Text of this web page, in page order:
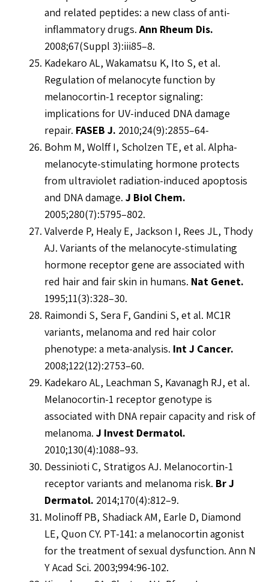
and related peptides: a new class of anti-
inflammatory drugs.Ann Rheum Dis.
2008;67(Suppl 3):iii85–8.
Kadekaro AL, Wakamatsu K, Ito S, et al.
Regulation of melanocyte function by
melanocortin-1 receptor signaling:
implications for UV-induced DNA damage
repair. FASEB J. 2010;24(9):2855–64-
Bohm M, Wolff I, Scholzen TE, et al. Alpha-
melanocyte-stimulating hormone protects
from ultraviolet radiation-induced apoptosis
and DNA damage. J Biol Chem.
2005;280(7):5795–802.
Valverde P, Healy E, Jackson I, Rees JL, Thody
AJ. Variants of the melanocyte-stimulating
hormone receptor gene are associated with
red hair and fair skin in humans. Nat Genet.
1995;11(3):328–30.
Raimondi S, Sera F, Gandini S, et al. MC1R
variants, melanoma and red hair color
phenotype: a meta-analysis. Int J Cancer.
2008;122(12):2753–60.
Kadekaro AL, Leachman S, Kavanagh RJ, et al.
Melanocortin-1 receptor genotype is
associated with DNA repair capacity and risk of
melanoma. J Invest Dermatol.
2010;130(4):1088–93.
Dessinioti C, Stratigos AJ. Melanocortin-1
receptor variants and melanoma risk. Br J
Dermatol. 2014;170(4):812–9.
Molinoff PB, Shadiack AM, Earle D, Diamond
LE, Quon CY. PT-141: a melanocortin agonist
for the treatment of sexual dysfunction. Ann N
Y Acad Sci. 2003;994:96-102.